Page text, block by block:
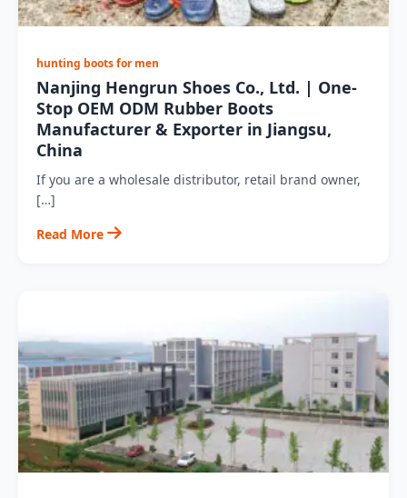
hunting boots for men
Nanjing Hengrun Shoes Co., Ltd. | One-
Stop OEM ODM Rubber Boots
Manufacturer & Exporter in Jiangsu,
China
If you are a wholesale distributor, retail brand owner,
[…]
Read More